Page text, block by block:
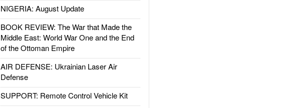
NIGERIA: August Update
BOOK REVIEW: The War that Made the
Middle East: World War One and the End
of the Ottoman Empire
AIR DEFENSE: Ukrainian Laser Air
Defense
SUPPORT: Remote Control Vehicle Kit